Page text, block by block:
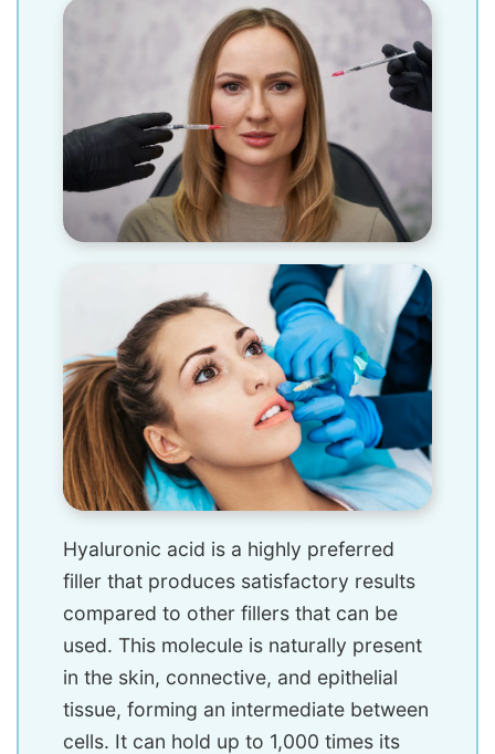
Hyaluronic acid is a highly preferred
filler that produces satisfactory results
compared to other fillers that can be
used. This molecule is naturally present
in the skin, connective, and epithelial
tissue, forming an intermediate between
cells. It can hold up to 1,000 times its